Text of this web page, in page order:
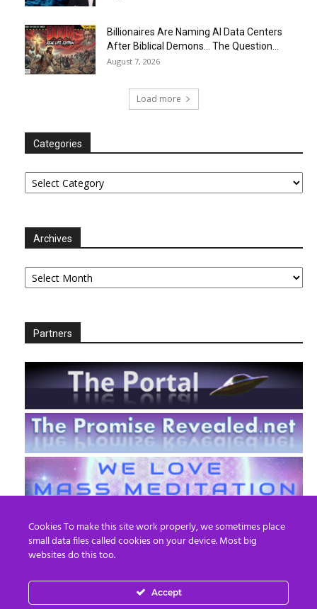
Billionaires Are Naming AI Data Centers
After Biblical Demons… The Question...
August 7, 2026
Load more
Categories
Categories
Archives
Archives
Partners
EN FR
Cookies To make this site work properly, we sometimes place
small data files called cookies on your device. Most big
websites do this too.
Accept